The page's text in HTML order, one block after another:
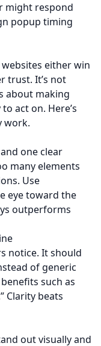
might respond
popup timing
either win
trust. It’s not
about making
act on. Here’s
work.
one clear
many elements
Use
eye toward the
outperforms
notice. It should
of generic
such as
Clarity beats
out visually and